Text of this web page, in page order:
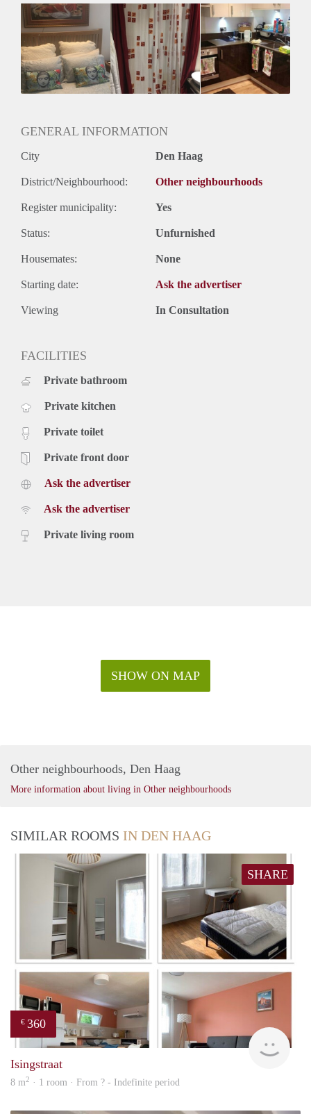
Huurtoeslag
Mogelijk
Inkomen eis
2,8 X Maandhuur Bruto
Huurtermijn
Onbepaalde termijn
GENERAL INFORMATION
City Den Haag
District/Neighbourhood: Other neighbourhoods
Register municipality: Yes
Status: Unfurnished
Housemates: None
Starting date: Ask the advertiser
Viewing In Consultation
FACILITIES
Private bathroom
Private kitchen
Private toilet
Private front door
Ask the advertiser
Ask the advertiser
Private living room
SHOW ON MAP
Other neighbourhoods, Den Haag
More information about living in Other neighbourhoods
SIMILAR ROOMS IN DEN HAAG
SHARE
€ 360
Isingstraat
8 m2 · 1 room · From ? - Indefinite period